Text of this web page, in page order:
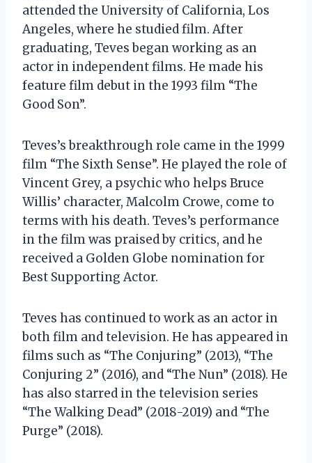
attended the University of California, Los
Angeles, where he studied film. After
graduating, Teves began working as an
actor in independent films. He made his
feature film debut in the 1993 film “The
Good Son”.
Teves’s breakthrough role came in the 1999
film “The Sixth Sense”. He played the role of
Vincent Grey, a psychic who helps Bruce
Willis’ character, Malcolm Crowe, come to
terms with his death. Teves’s performance
in the film was praised by critics, and he
received a Golden Globe nomination for
Best Supporting Actor.
Teves has continued to work as an actor in
both film and television. He has appeared in
films such as “The Conjuring” (2013), “The
Conjuring 2” (2016), and “The Nun” (2018). He
has also starred in the television series
“The Walking Dead” (2018-2019) and “The
Purge” (2018).